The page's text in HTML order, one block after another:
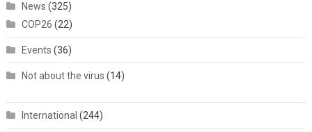
News (325)
COP26 (22)
Events (36)
Not about the virus (14)
International (244)